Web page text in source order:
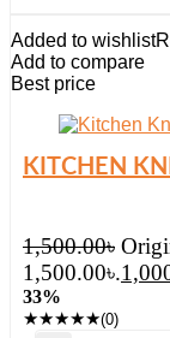
Added to wishlist
Add to compare
Best price
KITCHEN
1,500.00৳
1,500.00৳.
33%
★★★★★(0)